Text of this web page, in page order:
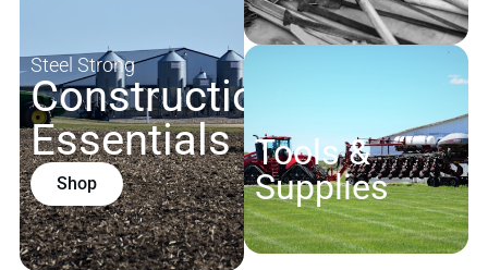
Steel Strong
Construction
Essentials
Shop
Tools &
Supplies